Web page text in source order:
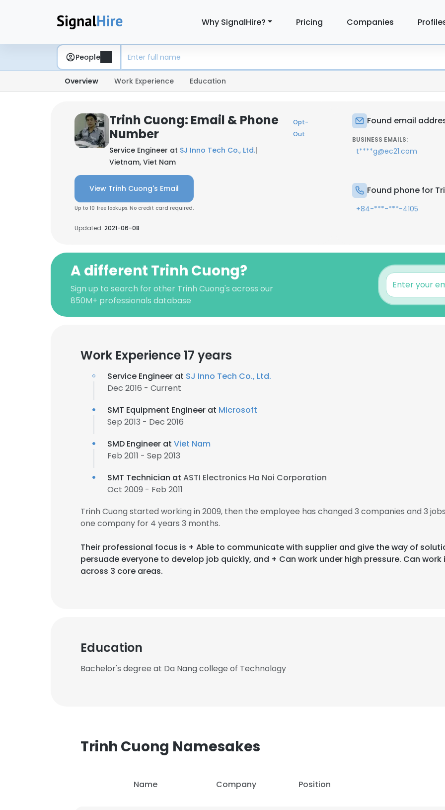
Why SignalHire? Pricing Companies
People
Overview Work Experience Education
Trinh Cuong: Email & Phone
Number
Opt-
Out
Service Engineer at SJ Inno Tech Co., Ltd.|
Vietnam, Viet Nam
View Trinh Cuong's Email
Up to 10 free lookups. No credit card required.
Updated: 2021-06-08
Found email
BUSINESS EMAILS:
t****g@ec21.com
Found phone for
+84-***-***-4105
A different Trinh Cuong?
Sign up to search for other Trinh Cuong's across our
850M+ professionals database
Work Experience 17 years
Service Engineer at SJ Inno Tech Co., Ltd.
Dec 2016 - Current
SMT Equipment Engineer at Microsoft
Sep 2013 - Dec 2016
SMD Engineer at Viet Nam
Feb 2011 - Sep 2013
SMT Technician at ASTI Electronics Ha Noi Corporation
Oct 2009 - Feb 2011
Trinh Cuong started working in 2009, then the employee has changed 3 companies and 3
one company for 4 years 3 months.
Their professional focus is + Able to communicate with supplier and give the way of
persuade everyone to develop job quickly, and + Can work under high pressure. Can
across 3 core areas.
Education
Bachelor's degree at Da Nang college of Technology
Trinh Cuong Namesakes
Name Company Position